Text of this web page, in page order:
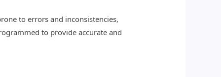
to errors and inconsistencies,
to provide accurate and